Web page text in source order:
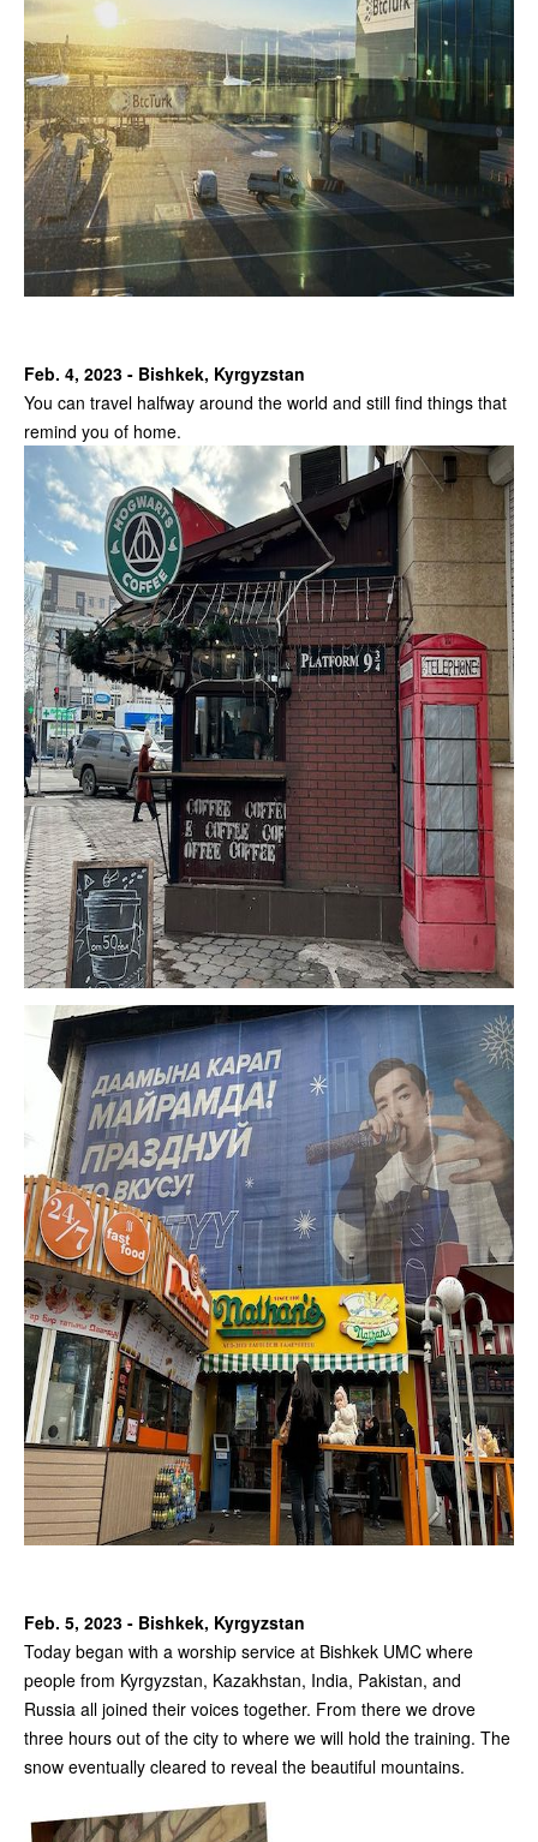
Feb. 4, 2023 - Bishkek, Kyrgyzstan
You can travel halfway around the world and still find things that
remind you of home.
Feb. 5, 2023 - Bishkek, Kyrgyzstan
Today began with a worship service at Bishkek UMC where
people from Kyrgyzstan, Kazakhstan, India, Pakistan, and
Russia all joined their voices together. From there we drove
three hours out of the city to where we will hold the training. The
snow eventually cleared to reveal the beautiful mountains.